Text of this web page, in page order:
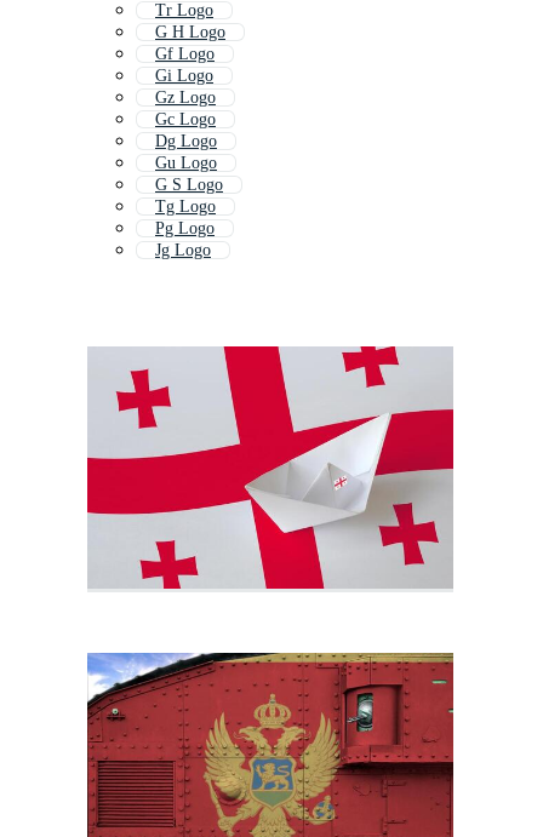
Tr Logo
G H Logo
Gf Logo
Gi Logo
Gz Logo
Gc Logo
Dg Logo
Gu Logo
G S Logo
Tg Logo
Pg Logo
Jg Logo